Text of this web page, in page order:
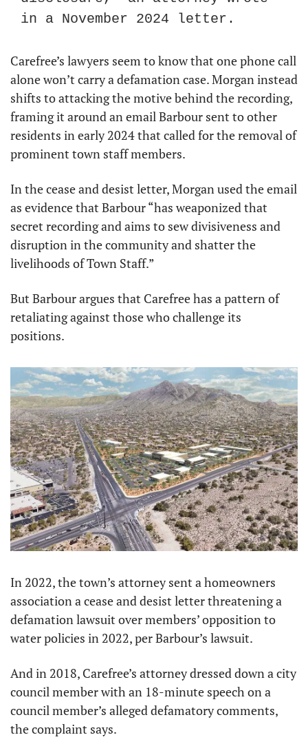
in a November 2024 letter.
Carefree’s lawyers seem to know that one phone call
alone won’t carry a defamation case. Morgan instead
shifts to attacking the motive behind the recording,
framing it around an email Barbour sent to other
residents in early 2024 that called for the removal of
prominent town staff members.
In the cease and desist letter, Morgan used the email
as evidence that Barbour “has weaponized that
secret recording and aims to sew divisiveness and
disruption in the community and shatter the
livelihoods of Town Staff.”
But Barbour argues that Carefree has a pattern of
retaliating against those who challenge its
positions.
In 2022, the town’s attorney sent a homeowners
association a cease and desist letter threatening a
defamation lawsuit over members’ opposition to
water policies in 2022, per Barbour’s lawsuit.
And in 2018, Carefree’s attorney dressed down a city
council member with an 18-minute speech on a
council member’s alleged defamatory comments,
the complaint says.